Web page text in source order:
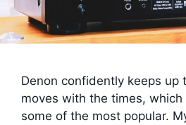
Denon confidently keeps up
moves with the times,
some of the most popular.